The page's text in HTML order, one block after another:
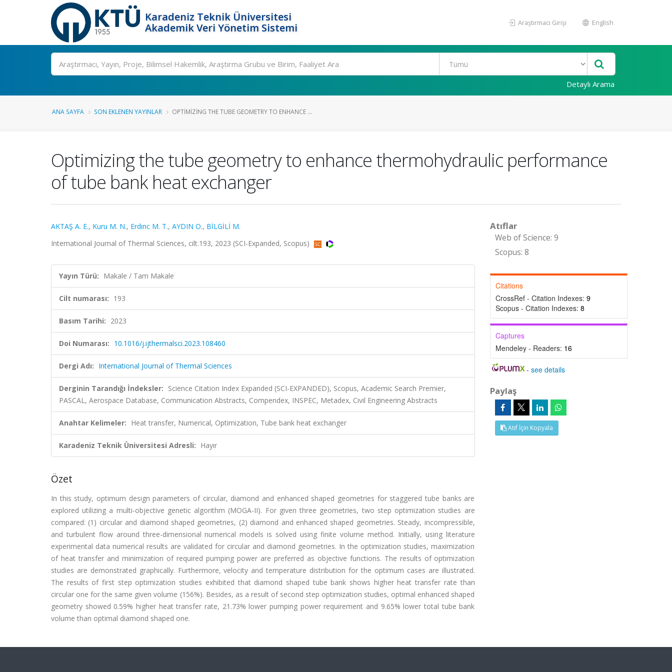
Karadeniz Teknik Üniversitesi
Akademik Veri Yönetim Sistemi
Araştırmacı Girişi English
Ara
Detaylı Arama
ANA SAYFA SON EKLENEN YAYINLAR OPTIMIZING THE TUBE GEOMETRY TO ENHANCE ...
Optimizing the tube geometry to enhance thermohydraulic performance
of tube bank heat exchanger
AKTAŞ A. E., Kuru M. N., Erdinc M. T., AYDIN O., BİLGİLİ M.
International Journal of Thermal Sciences, cilt.193, 2023 (SCI-Expanded, Scopus)
Yayın Türü: Makale / Tam Makale
Cilt numarası: 193
Basım Tarihi: 2023
Doi Numarası: 10.1016/j.ijthermalsci.2023.108460
Dergi Adı: International Journal of Thermal Sciences
Derginin Tarandığı İndeksler: Science Citation Index Expanded (SCI-EXPANDED), Scopus, Academic Search Premier,
PASCAL, Aerospace Database, Communication Abstracts, Compendex, INSPEC, Metadex, Civil Engineering Abstracts
Anahtar Kelimeler: Heat transfer, Numerical, Optimization, Tube bank heat exchanger
Karadeniz Teknik Üniversitesi Adresli: Hayır
Özet
In this study, optimum design parameters of circular, diamond and enhanced shaped geometries for staggered tube banks are
explored utilizing a multi-objective genetic algorithm (MOGA-II). For given three geometries, two step optimization studies are
compared: (1) circular and diamond shaped geometries, (2) diamond and enhanced shaped geometries. Steady, incompressible,
and turbulent flow around three-dimensional numerical models is solved using finite volume method. Initially, using literature
experimental data numerical results are validated for circular and diamond geometries. In the optimization studies, maximization
of heat transfer and minimization of required pumping power are preferred as objective functions. The results of optimization
studies are demonstrated graphically. Furthermore, velocity and temperature distribution for the optimum cases are illustrated.
The results of first step optimization studies exhibited that diamond shaped tube bank shows higher heat transfer rate than
circular one for the same given volume (156%). Besides, as a result of second step optimization studies, optimal enhanced shaped
geometry showed 0.59% higher heat transfer rate, 21.73% lower pumping power requirement and 9.65% lower total tube bank
volume than optimal diamond shaped one.
Atıflar
Web of Science: 9
Scopus: 8
Citations
CrossRef - Citation Indexes: 9
Scopus - Citation Indexes: 8
Captures
Mendeley - Readers: 16
-see details
Paylaş
Atıf İçin Kopyala